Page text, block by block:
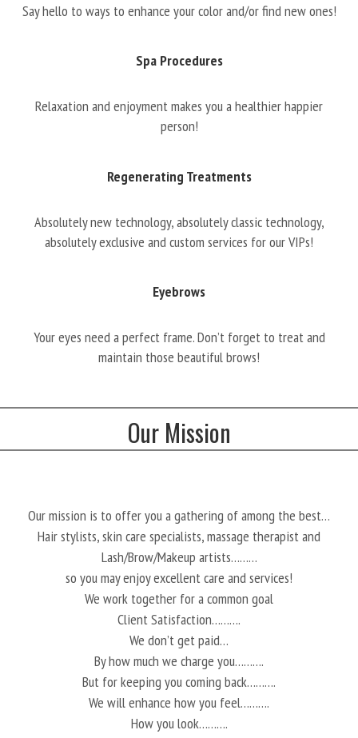
Say hello to ways to enhance your color and/or find new ones!
Spa Procedures
Relaxation and enjoyment makes you a healthier happier
person!
Regenerating Treatments
Absolutely new technology, absolutely classic technology,
absolutely exclusive and custom services for our VIPs!
Eyebrows
Your eyes need a perfect frame. Don’t forget to treat and
maintain those beautiful brows!
Our Mission
Our mission is to offer you a gathering of among the best…
Hair stylists, skin care specialists, massage therapist and
Lash/Brow/Makeup artists………
so you may enjoy excellent care and services!
We work together for a common goal
Client Satisfaction……….
We don’t get paid…
By how much we charge you……….
But for keeping you coming back……….
We will enhance how you feel……….
How you look……….